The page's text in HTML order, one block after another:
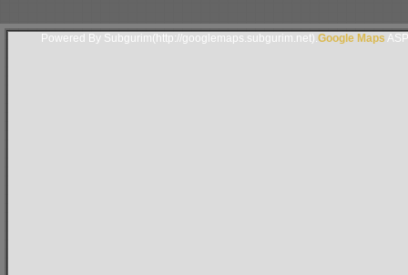
Powered By Subgurim(http://googlemaps.subgurim.net). Google Maps